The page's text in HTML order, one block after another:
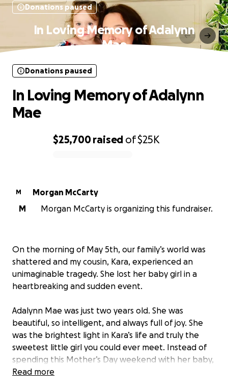
Donations paused
In Loving Memory of Adalynn
Mae
$25,700raised of$25K
Donations paused
In Loving Memory of Adalynn
Mae
M
Morgan McCarty
M
Morgan McCarty is organizing this fundraiser.
On the morning of May 5th, our family’s world was
shattered and my cousin, Kara, experienced an
unimaginable tragedy. She lost her baby girl in a
heartbreaking and sudden event.
Adalynn Mae was just two years old. She was
beautiful, so intelligent, and always full of joy. She
was the brightest light in Kara’s life and truly the
sweetest little girl you could ever meet. Instead of
spending this Mother’s Day weekend with her baby,
she will be laying her to rest. No mother should ever
Read more